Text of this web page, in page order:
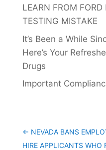
LEARN FROM FORD
TESTING MISTAKE
It’s Been a While
Here’s Your
Drugs
Important
← NEVADA BANS
HIRE APPLICANTS WHO